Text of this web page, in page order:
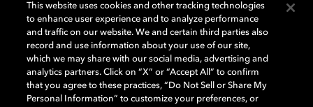
DESCARGAR
This website uses cookies and other tracking technologies
to enhance user experience and to analyze performance
and traffic on our website. We and certain third parties also
record and use information about your use of our site,
which we may share with our social media, advertising and
analytics partners. Click on “X” or “Accept All” to confirm
that you agree to these practices, “Do Not Sell or Share My
Personal Information” to customize your preferences, or